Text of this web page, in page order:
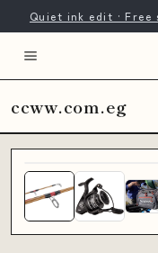
Quiet ink edit · Free
ccww.com.eg